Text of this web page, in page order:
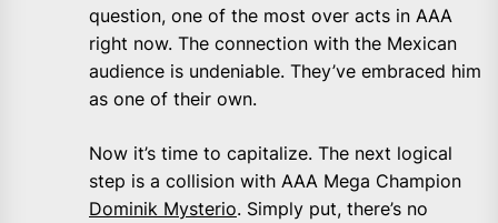
question, one of the most over acts in AAA
right now. The connection with the Mexican
audience is undeniable. They’ve embraced him
as one of their own.
Now it’s time to capitalize. The next logical
step is a collision with AAA Mega Champion
Dominik Mysterio. Simply put, there’s no